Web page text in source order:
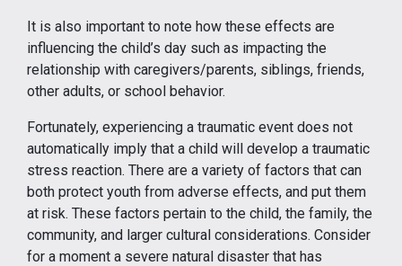
It is also important to note how these effects are
influencing the child’s day such as impacting the
relationship with caregivers/parents, siblings, friends,
other adults, or school behavior.
Fortunately, experiencing a traumatic event does not
automatically imply that a child will develop a traumatic
stress reaction. There are a variety of factors that can
both protect youth from adverse effects, and put them
at risk. These factors pertain to the child, the family, the
community, and larger cultural considerations. Consider
for a moment a severe natural disaster that has